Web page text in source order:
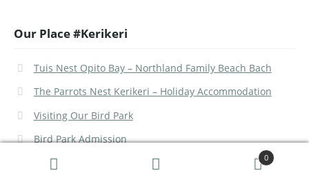
Our Place #Kerikeri
Tuis Nest Opito Bay – Northland Family Beach Bach
The Parrots Nest Kerikeri – Holiday Accommodation
Visiting Our Bird Park
Bird Park Admission
0